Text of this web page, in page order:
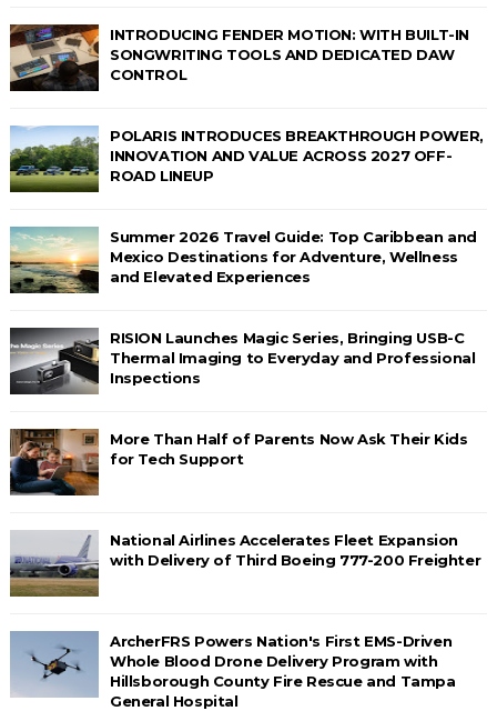
INTRODUCING FENDER MOTION: WITH BUILT-IN
SONGWRITING TOOLS AND DEDICATED DAW
CONTROL
POLARIS INTRODUCES BREAKTHROUGH POWER,
INNOVATION AND VALUE ACROSS 2027 OFF-
ROAD LINEUP
Summer 2026 Travel Guide: Top Caribbean and
Mexico Destinations for Adventure, Wellness
and Elevated Experiences
RISION Launches Magic Series, Bringing USB-C
Thermal Imaging to Everyday and Professional
Inspections
More Than Half of Parents Now Ask Their Kids
for Tech Support
National Airlines Accelerates Fleet Expansion
with Delivery of Third Boeing 777-200 Freighter
ArcherFRS Powers Nation's First EMS-Driven
Whole Blood Drone Delivery Program with
Hillsborough County Fire Rescue and Tampa
General Hospital